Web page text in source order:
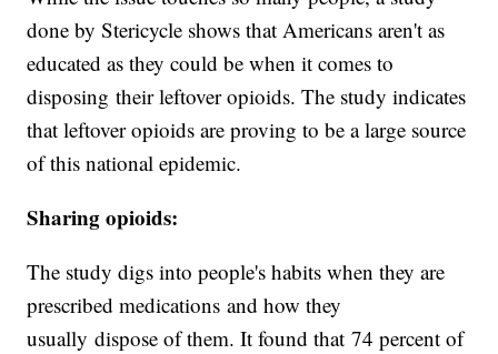
done by Stericycle shows that Americans aren't as
educated as they could be when it comes to
disposing their leftover opioids. The study indicates
that leftover opioids are proving to be a large source
of this national epidemic.
Sharingopioids:
The study digs into people's habits when they are
prescribed medications and how they
usually dispose of them. It found that 74 percent of